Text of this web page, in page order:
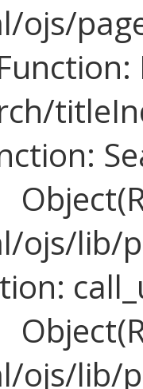
lib/
lib/